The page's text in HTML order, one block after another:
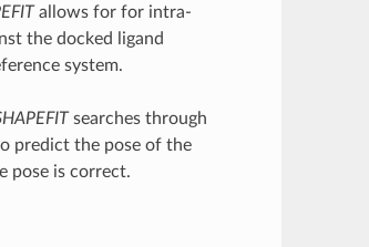
allows for for intra-
the docked ligand
system.
searches through
predict the pose of the
pose is correct.